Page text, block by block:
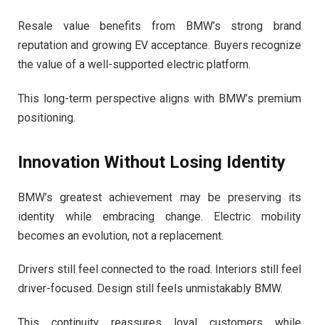
Resale value benefits from BMW’s strong brand
reputation and growing EV acceptance. Buyers recognize
the value of a well-supported electric platform.
This long-term perspective aligns with BMW’s premium
positioning.
Innovation Without Losing Identity
BMW’s greatest achievement may be preserving its
identity while embracing change. Electric mobility
becomes an evolution, not a replacement.
Drivers still feel connected to the road. Interiors still feel
driver-focused. Design still feels unmistakably BMW.